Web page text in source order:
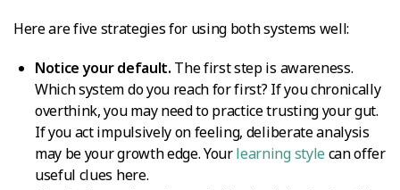
Here are five strategies for using both systems well:
Notice your default. The first step is awareness.
Which system do you reach for first? If you chronically
overthink, you may need to practice trusting your gut.
If you act impulsively on feeling, deliberate analysis
may be your growth edge. Yourlearning style can offer
useful clues here.